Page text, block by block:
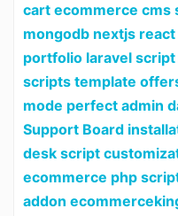
cart ecommerce cms
mongodb nextjs
portfolio laravel
scripts template
mode perfect admin
Support Board
desk script
ecommerce php
addon